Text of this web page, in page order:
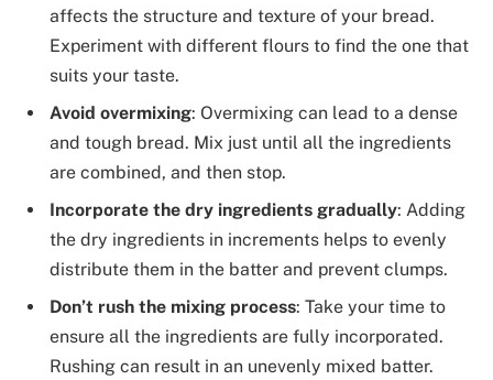
affects the structure and texture of your bread.
Experiment with different flours to find the one that
suits your taste.
Avoid overmixing: Overmixing can lead to a dense
and tough bread. Mix just until all the ingredients
are combined, and then stop.
Incorporate the dry ingredients gradually: Adding
the dry ingredients in increments helps to evenly
distribute them in the batter and prevent clumps.
Don’t rush the mixing process: Take your time to
ensure all the ingredients are fully incorporated.
Rushing can result in an unevenly mixed batter.